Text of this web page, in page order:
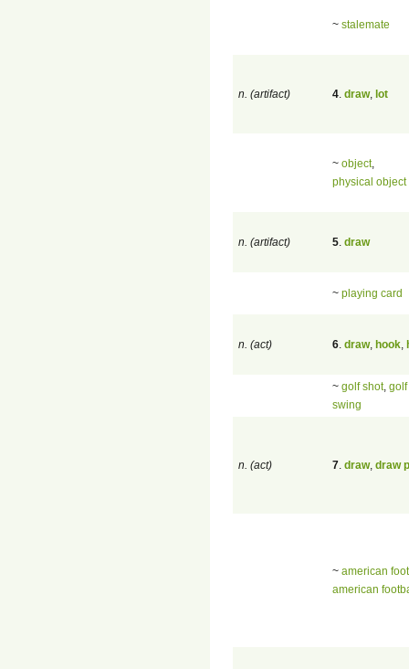
~ stalemate
n. (artifact) 4 draw, lot
~ object,
physical object
n. (artifact) 5 draw
~ playing card
n. (act) 6 draw, hook
~ golf shot, golf
swing
n. (act) 7 draw, draw
~ american
american